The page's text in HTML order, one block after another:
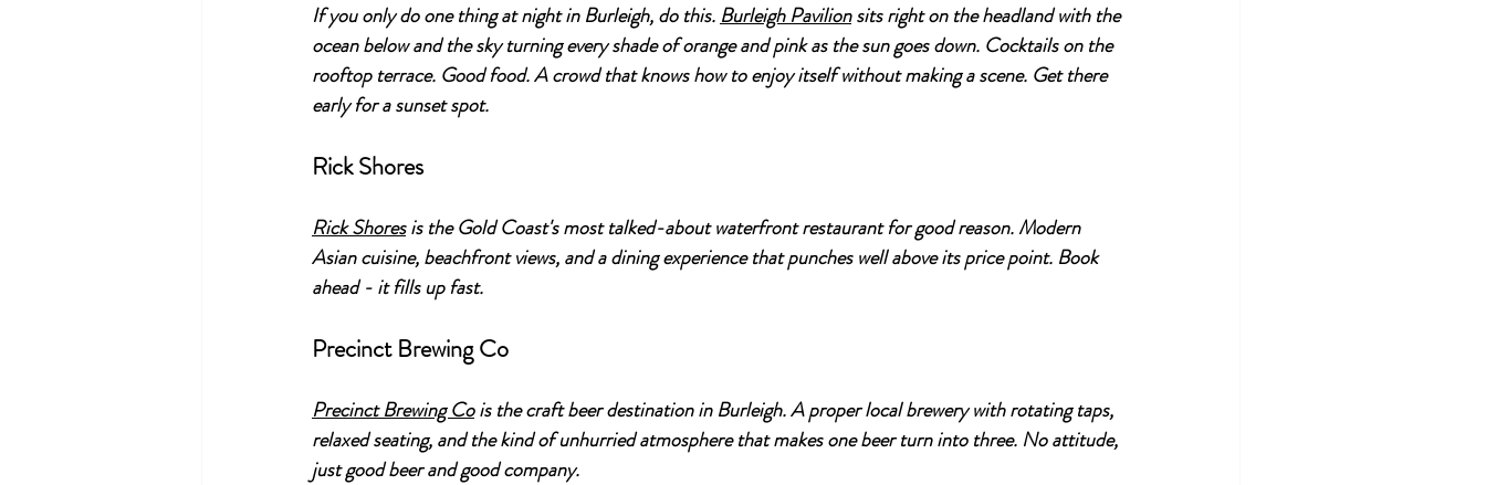
If you only do one thing at night in Burleigh, do this. Burleigh Pavilion sits right on the headland with the
ocean below and the sky turning every shade of orange and pink as the sun goes down. Cocktails on the
rooftop terrace. Good food. A crowd that knows how to enjoy itself without making a scene. Get there
early for a sunset spot.
Rick Shores
Rick Shores is the Gold Coast's most talked-about waterfront restaurant for good reason. Modern
Asian cuisine, beachfront views, and a dining experience that punches well above its price point. Book
ahead - it fills up fast.
Precinct Brewing Co
Precinct Brewing Co is the craft beer destination in Burleigh. A proper local brewery with rotating taps,
relaxed seating, and the kind of unhurried atmosphere that makes one beer turn into three. No attitude,
just good beer and good company.